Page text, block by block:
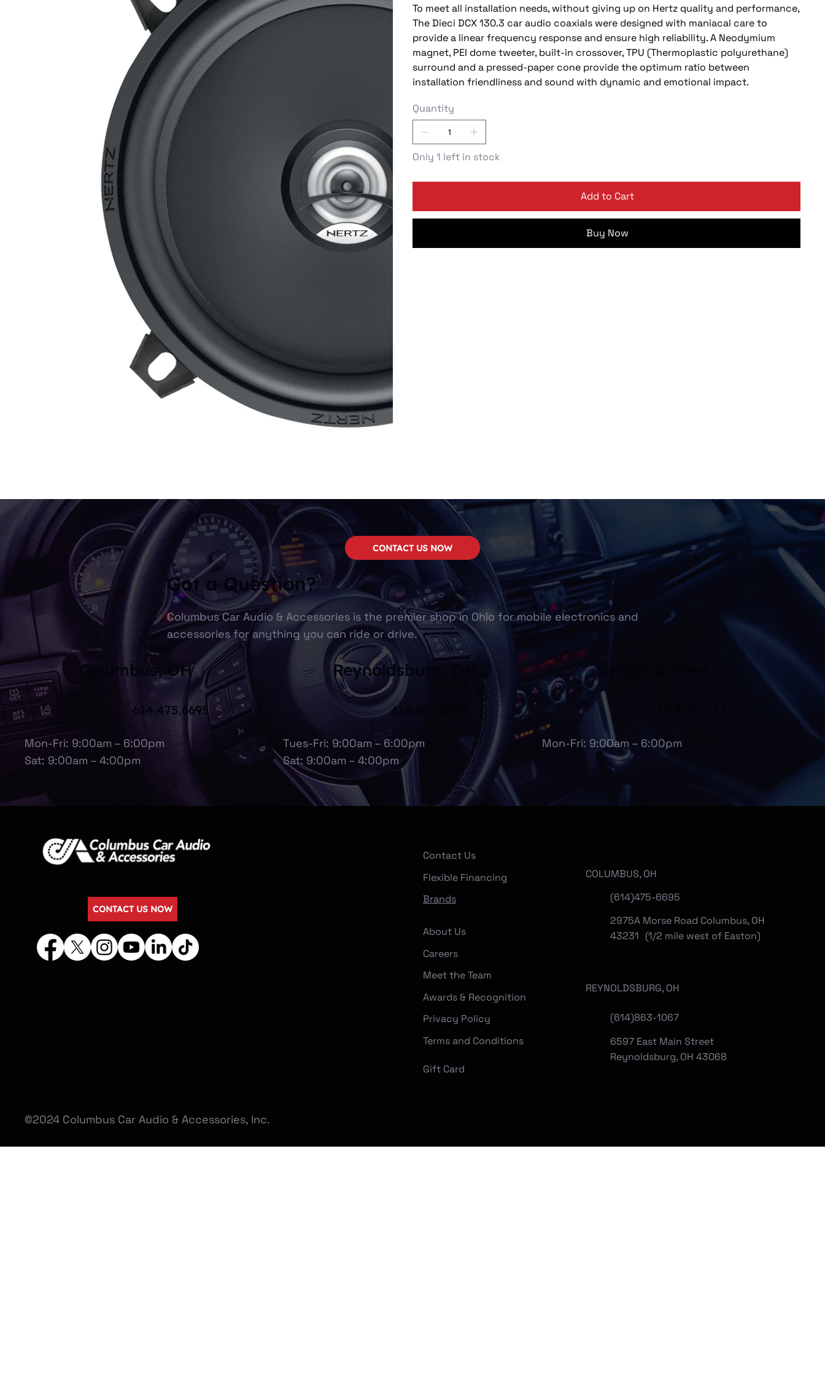
To meet all installation needs, without giving up on Hertz quality and performance,
The Dieci DCX 130.3 car audio coaxials were designed with maniacal care to
provide a linear frequency response and ensure high reliability. A Neodymium
magnet, PEI dome tweeter, built-in crossover, TPU (Thermoplastic polyurethane)
surround and a pressed-paper cone provide the optimum ratio between
installation friendliness and sound with dynamic and emotional impact.
Quantity
Only 1 left in stock
Add to Cart
Buy Now
Got a Question?
Columbus Car Audio & Accessories is the premier shop in Ohio for mobile electronics and
accessories for anything you can ride or drive.
Columbus, OH
Mon-Fri: 9:00am – 6:00pm
Sat: 9:00am – 4:00pm
614.475.6695
Tues-Fri: 9:00am – 6:00pm
Sat: 9:00am – 4:00pm
614.863.1067
Reynoldsburg, OH
Mon-Fri: 9:00am – 6:00pm
Dealer & Fleet
CONTACT US NOW
Contact Us
Flexible Financing
Brands
About Us
Careers
Meet the Team
Awards & Recognition
Privacy Policy
Terms and Conditions
Gift Card
CONTACT US NOW
(614)475-6695
COLUMBUS, OH
2975A Morse Road Columbus, OH
43231 (1/2 mile west of Easton)
(614)863-1067
REYNOLDSBURG, OH
6597 East Main Street
Reynoldsburg, OH 43068
©2024 Columbus Car Audio & Accessories, Inc.